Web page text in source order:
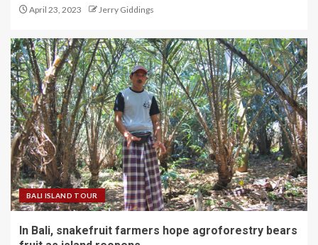
April 23, 2023 Jerry Giddings
BALI ISLAND TOUR
In Bali, snakefruit farmers hope agroforestry bears